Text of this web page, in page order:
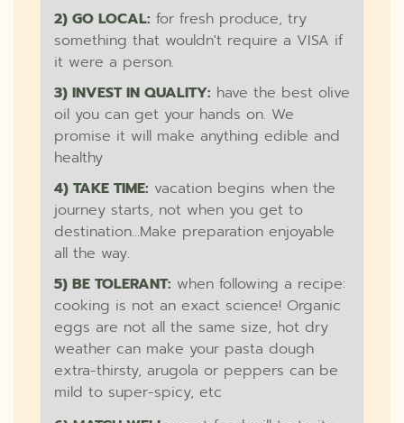
2) GO LOCAL: for fresh produce, try
something that wouldn't require a VISA if
it were a person.
3) INVEST IN QUALITY: have the best olive
oil you can get your hands on. We
promise it will make anything edible and
healthy
4) TAKE TIME: vacation begins when the
journey starts, not when you get to
destination...Make preparation enjoyable
all the way.
5) BE TOLERANT: when following a recipe:
cooking is not an exact science! Organic
eggs are not all the same size, hot dry
weather can make your pasta dough
extra-thirsty, arugola or peppers can be
mild to super-spicy, etc